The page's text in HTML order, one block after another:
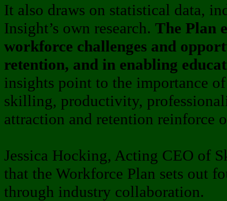
It also draws on statistical data,
Insight’s own research. The Plan
workforce challenges and
retention, and in enabling
insights point to the importance
skilling, productivity,
attraction and retention reinforce
Jessica Hocking, Acting CEO of
that the Workforce Plan sets out
through industry collaboration.